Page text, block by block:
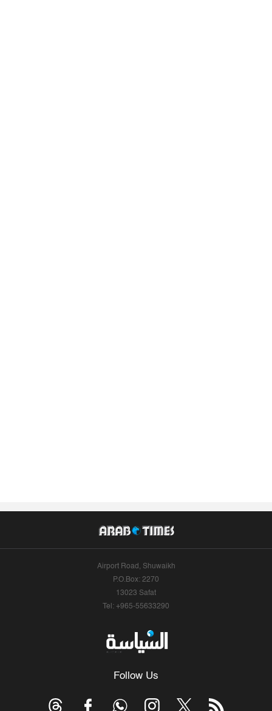
Airport Road, Shuwaikh
P.O.Box: 2270
13023 Safat
Tel: +965-55633290
Follow Us